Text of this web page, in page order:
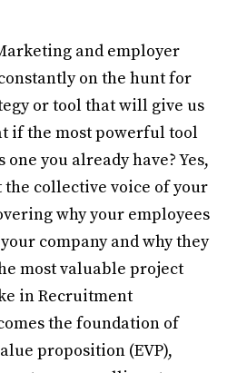
and employer
on the hunt for
or tool that will give us
if the most powerful tool
you already have? Yes,
the collective voice of your
why your employees
company and why they
most valuable project
in Recruitment
the foundation of
proposition (EVP),